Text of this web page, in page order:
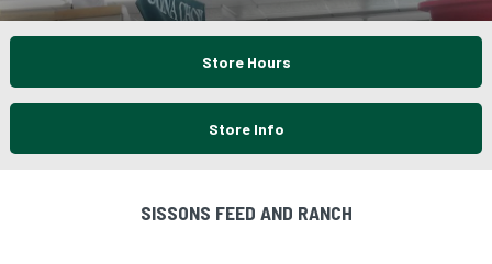
Store Hours
Store Info
SISSONS FEED AND RANCH